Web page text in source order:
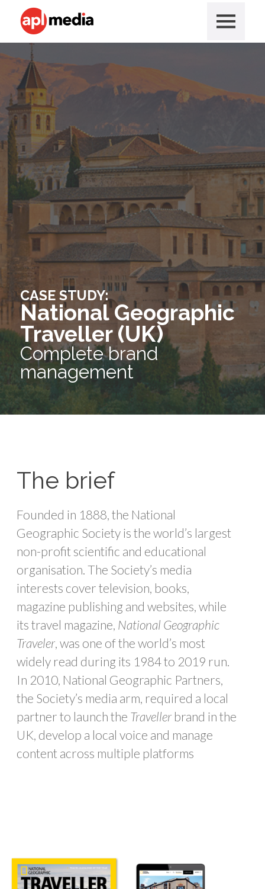
CASE STUDY:
National Geographic
Traveller (UK)
Complete brand
management
The brief
Founded in 1888, the National
Geographic Society is the world’s largest
non-profit scientific and educational
organisation. The Society’s media
interests cover television, books,
magazine publishing and websites, while
its travel magazine, National Geographic
Traveler, was one of the world’s most
widely read during its 1984 to 2019 run.
In 2010, National Geographic Partners,
the Society’s media arm, required a local
partner to launch the Traveller brand in the
UK, develop a local voice and manage
content across multiple platforms